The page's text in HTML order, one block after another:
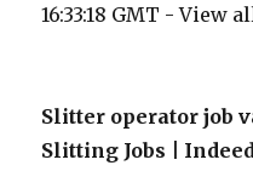
16:33:18 GMT - View
Slitter operator job
Slitting Jobs |